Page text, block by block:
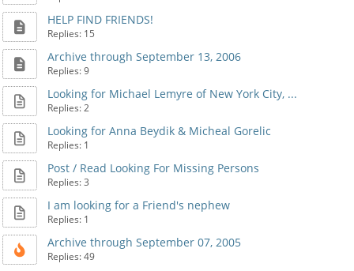
HELP FIND FRIENDS!
Replies: 15
Archive through September 13, 2006
Replies: 9
Looking for Michael Lemyre of New York City, ...
Replies: 2
Looking for Anna Beydik & Micheal Gorelic
Replies: 1
Post / Read Looking For Missing Persons
Replies: 3
I am looking for a Friend's nephew
Replies: 1
Archive through September 07, 2005
Replies: 49